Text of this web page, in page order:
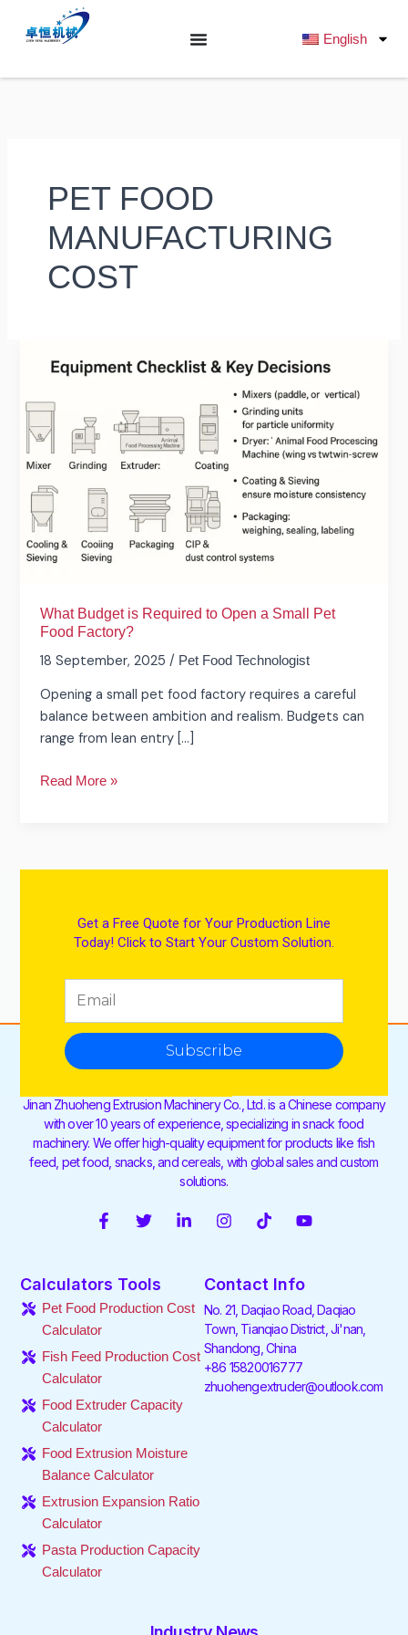
容
English
PET FOOD
MANUFACTURING
COST
What Budget is Required to Open a Small Pet
Food Factory?
18 September, 2025/ Pet Food Technologist
Opening a small pet food factory requires a careful
balance between ambition and realism. Budgets can
range from lean entry […]
Budget
Required
to
Open
Pet
Food
Factory?
Read More »
Get a Free Quote for Your Production Line
Today! Click to Start Your Custom Solution.
Subscribe
Jinan Zhuoheng Extrusion Machinery Co., Ltd. is a Chinese company
with over 10 years of experience, specializing in snack food
machinery. We offer high-quality equipment for products like fish
feed, pet food, snacks, and cereals, with global sales and custom
solutions.
F
b
o
o
-
T
t
e
r
L
d
i
-
I
a
g
r
a
m
T
o
k
Y
u
b
e
Calculators Tools
Pet Food Production Cost
Calculator
Fish Feed Production Cost
Calculator
Food Extruder Capacity
Calculator
Food Extrusion Moisture
Balance Calculator
Extrusion Expansion Ratio
Calculator
Pasta Production Capacity
Calculator
Contact Info
No. 21, Daqiao Road, Daqiao
Town, Tianqiao District, Ji'nan,
Shandong, China
+86 15820016777
zhuohengextruder@outlook.com